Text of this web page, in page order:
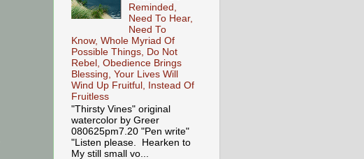
Reminded,
Need To Hear,
Need To
Know, Whole Myriad Of
Possible Things, Do Not
Rebel, Obedience Brings
Blessing, Your Lives Will
Wind Up Fruitful, Instead Of
Fruitless
"Thirsty Vines" original
watercolor by Greer
080625pm7.20 "Pen write"
"Listen please. Hearken to
My still small vo...